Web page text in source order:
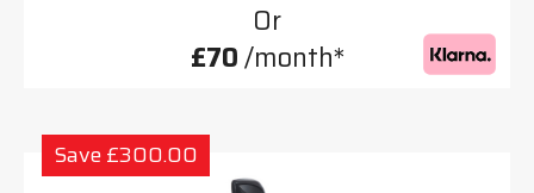
Or
£70/month*
Save £300.00